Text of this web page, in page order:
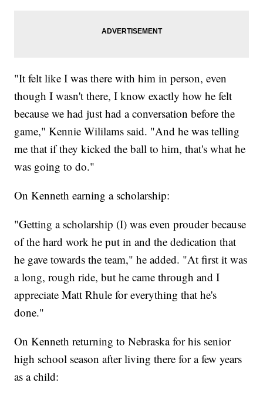
"It felt like I was there with him in person, even
though I wasn't there, I know exactly how he felt
because we had just had a conversation before the
game," Kennie Wililams said. "And he was telling
me that if they kicked the ball to him, that's what he
was going to do."
On Kenneth earning a scholarship:
"Getting a scholarship (I) was even prouder because
of the hard work he put in and the dedication that
he gave towards the team," he added. "At first it was
a long, rough ride, but he came through and I
appreciate Matt Rhule for everything that he's
done."
On Kenneth returning to Nebraska for his senior
high school season after living there for a few years
as a child: